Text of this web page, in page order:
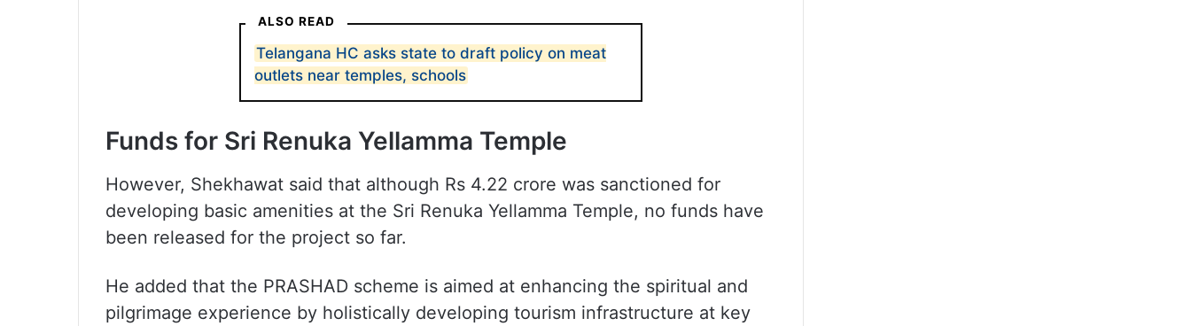
ALSO READ
Telangana HC asks state to draft policy on meat
outlets near temples, schools
Funds for Sri Renuka Yellamma Temple
However, Shekhawat said that although Rs 4.22 crore was sanctioned for
developing basic amenities at the Sri Renuka Yellamma Temple, no funds have
been released for the project so far.
He added that the PRASHAD scheme is aimed at enhancing the spiritual and
pilgrimage experience by holistically developing tourism infrastructure at key